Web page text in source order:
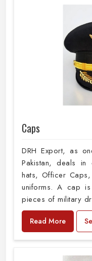
Caps
DRH Export, as
Pakistan, deals in
hats, Officer
uniforms. A cap
pieces of military
Read More